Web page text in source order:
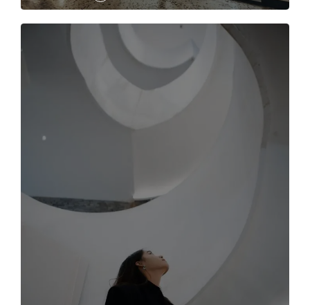
The case for the media tour Article Link